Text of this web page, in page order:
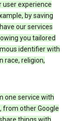
user experience
by saving
our services
you tailored
identifier with
race, religion,
one service with
from other Google